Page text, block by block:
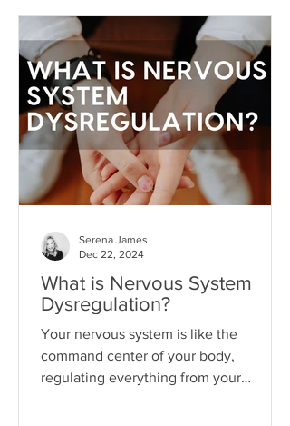
state where we become so attached to
the idea that life will get better
"someday" that we never actually do
the things necessary to make it better
today.
What is Nervous System
Dysregulation?
Your nervous system is like the
command center of your body,
regulating everything from your
Serena James
Dec 22, 2024